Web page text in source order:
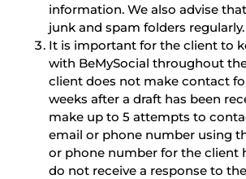
information. We also advise
junk and spam folders regularly.
It is important for the client to
with BeMySocial throughout
client does not make contact
weeks after a draft has been
make up to 5 attempts to
email or phone number using
or phone number for the client
do not receive a response to